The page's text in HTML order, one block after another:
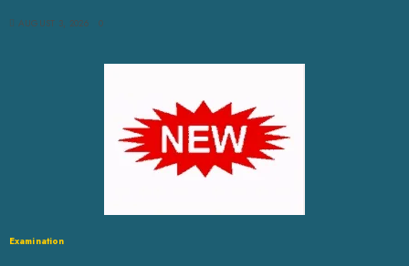
AUGUST 3, 2026 0
Examination